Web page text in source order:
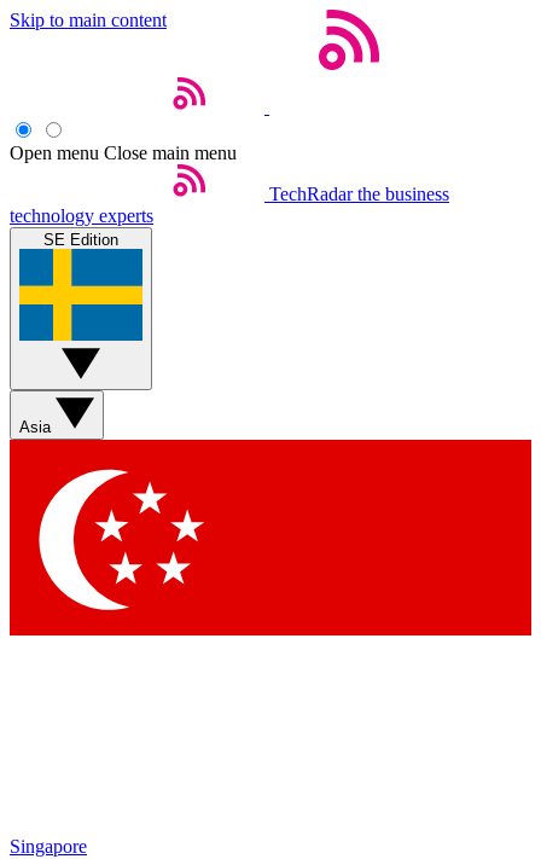
Skip to main content
Open menu Close main menu
TechRadar the business
technology experts
SE Edition
Asia
Singapore